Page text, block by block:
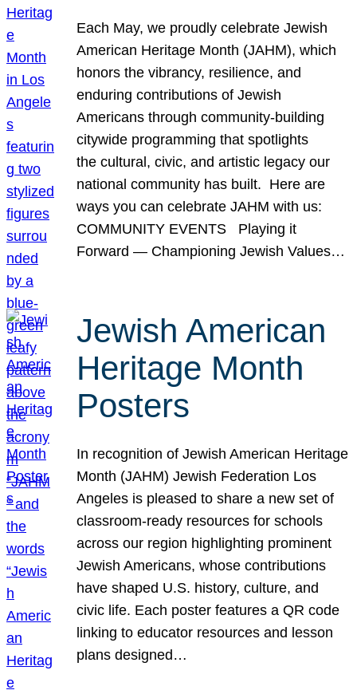
Each May, we proudly celebrate Jewish
American Heritage Month (JAHM), which
honors the vibrancy, resilience, and
enduring contributions of Jewish
Americans through community-building
citywide programming that spotlights
the cultural, civic, and artistic legacy our
national community has built. Here are
ways you can celebrate JAHM with us:
COMMUNITY EVENTS Playing it
Forward — Championing Jewish Values…
Jewish American
Heritage Month
Posters
In recognition of Jewish American Heritage
Month (JAHM) Jewish Federation Los
Angeles is pleased to share a new set of
classroom-ready resources for schools
across our region highlighting prominent
Jewish Americans, whose contributions
have shaped U.S. history, culture, and
civic life. Each poster features a QR code
linking to educator resources and lesson
plans designed…